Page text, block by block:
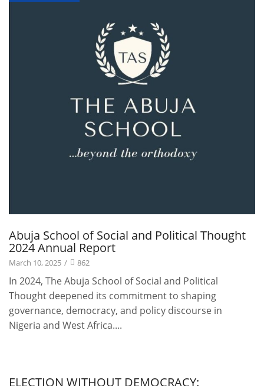
Abuja School of Social and Political Thought
2024 Annual Report
March 10, 2025 / 862
In 2024, The Abuja School of Social and Political
Thought deepened its commitment to shaping
governance, democracy, and policy discourse in
Nigeria and West Africa....
Publications
ELECTION WITHOUT DEMOCRACY: